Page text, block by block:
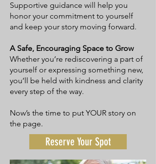
Supportive guidance will help you
honor your commitment to yourself
and keep your story moving forward.
A Safe, Encouraging Space to Grow
Whether you’re rediscovering a part of
yourself or expressing something new,
you’ll be held with kindness and clarity
every step of the way.
Now’s the time to put YOUR story on
the page.
Reserve Your Spot